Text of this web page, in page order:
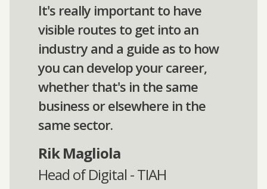
It's really important to have
visible routes to get into an
industry and a guide as to how
you can develop your career,
whether that's in the same
business or elsewhere in the
same sector.
Rik Magliola
Head of Digital - TIAH